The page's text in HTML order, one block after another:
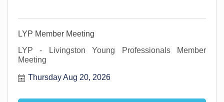
LYP Member Meeting
LYP - Livingston Young Professionals Member
Meeting
Thursday Aug 20, 2026